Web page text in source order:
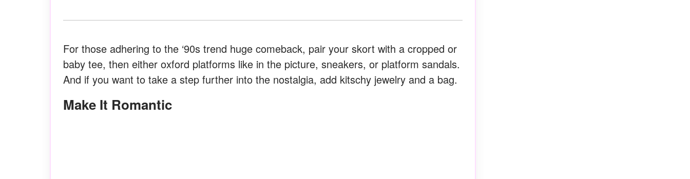
For those adhering to the ‘90s trend huge comeback, pair your skort with a cropped or
baby tee, then either oxford platforms like in the picture, sneakers, or platform sandals.
And if you want to take a step further into the nostalgia, add kitschy jewelry and a bag.
Make It Romantic